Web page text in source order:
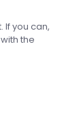
If you can,
the